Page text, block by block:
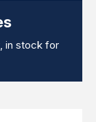
in stock for